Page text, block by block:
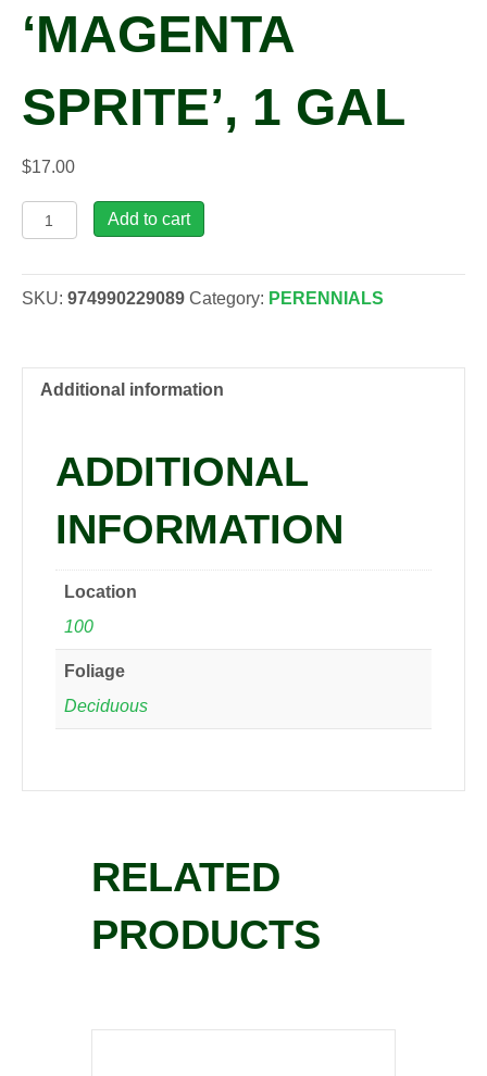
‘MAGENTA
SPRITE’, 1 GAL
$17.00
Phlox
SPRITE
Sprite',
Add to cart
SKU: 974990229089 Category: PERENNIALS
Additional information
ADDITIONAL
INFORMATION
Location
100
Foliage
Deciduous
RELATED
PRODUCTS